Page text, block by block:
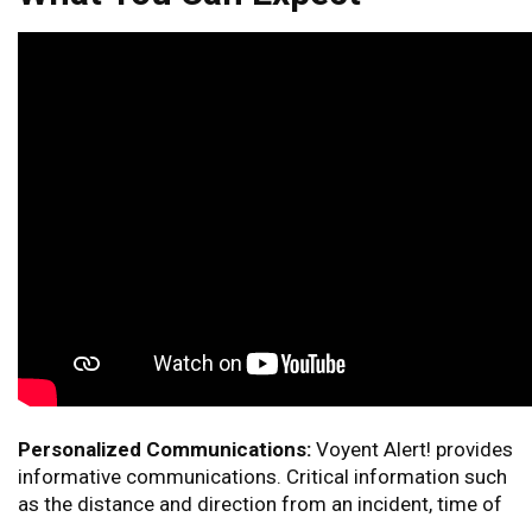
Personalized Communications: Voyent Alert! provides
informative communications. Critical information such
as the distance and direction from an incident, time of